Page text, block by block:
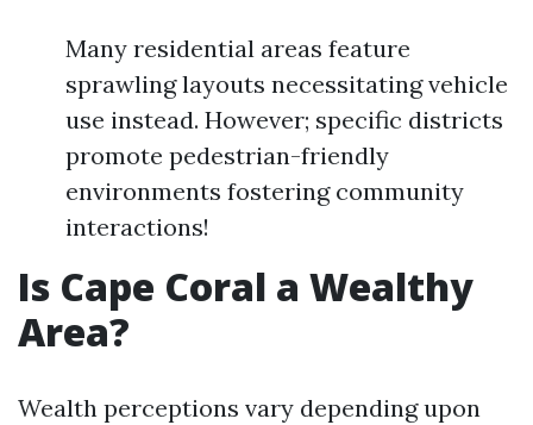
Many residential areas feature
sprawling layouts necessitating vehicle
use instead. However; specific districts
promote pedestrian-friendly
environments fostering community
interactions!
Is Cape Coral a Wealthy
Area?
Wealth perceptions vary depending upon